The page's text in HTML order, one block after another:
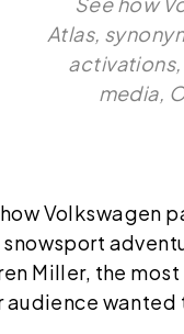
Atlas,
activations,
media,
Volkswagen
Miller, the
audience wanted